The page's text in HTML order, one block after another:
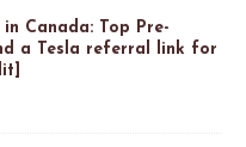
in Canada: Top Pre-
a Tesla referral link for